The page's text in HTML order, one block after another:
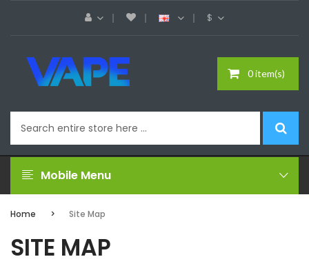
$
0 item(s)
Mobile Menu
Home Site Map
SITE MAP